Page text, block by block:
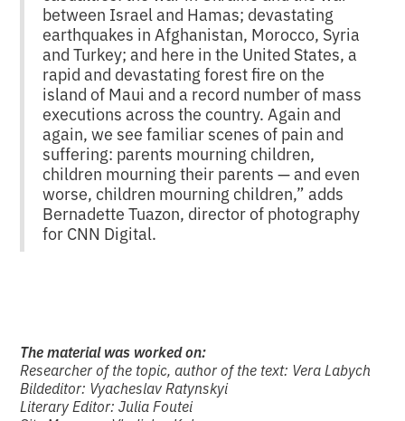
between Israel and Hamas; devastating
earthquakes in Afghanistan, Morocco, Syria
and Turkey; and here in the United States, a
rapid and devastating forest fire on the
island of Maui and a record number of mass
executions across the country. Again and
again, we see familiar scenes of pain and
suffering: parents mourning children,
children mourning their parents — and even
worse, children mourning children,” adds
Bernadette Tuazon, director of photography
for CNN Digital.
The material was worked on:
Researcher of the topic, author of the text: Vera Labych
Bildeditor: Vyacheslav Ratynskyi
Literary Editor: Julia Foutei